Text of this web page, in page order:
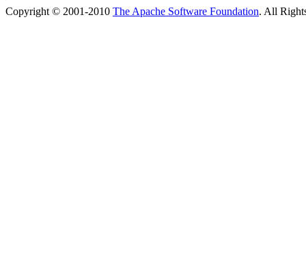
Copyright © 2001-2010 The Apache Software Foundation. All